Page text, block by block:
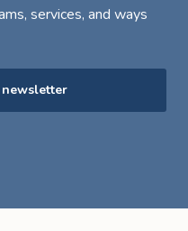
services, and ways